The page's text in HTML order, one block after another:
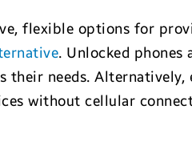
flexible options for
. Unlocked phones
their needs.
without cellular